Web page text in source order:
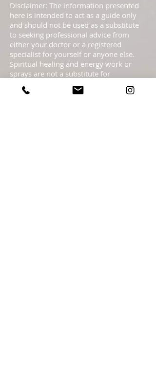
Disclaimer: The information presented
here is intended to act as a guide only
and should not be used as a substitute
to seeking professional advice from
either your doctor or a registered
specialist for yourself or anyone else.
Spiritual healing and energy work or
sprays are not a substitute for
traditional medical treatment or
psychotherapy but it serves as a